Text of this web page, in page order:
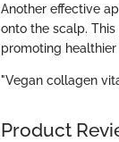
Another effective
onto the scalp.
promoting
"Vegan collagen
Product